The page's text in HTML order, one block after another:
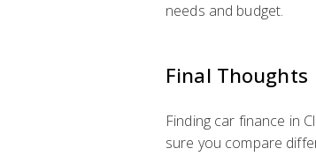
needs and budget.
Final Thoughts
Finding car finance in
sure you compare